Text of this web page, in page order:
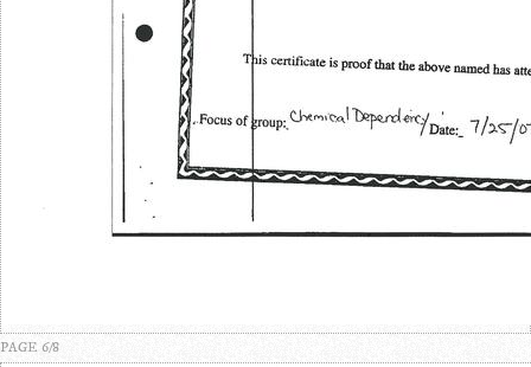
PAGE 6/8